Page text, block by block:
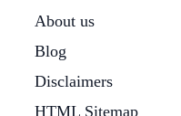
About us
Blog
Disclaimers
HTML Sitemap